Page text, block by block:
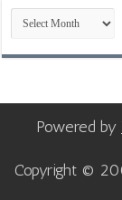
Archives
Powered by
Copyright ©